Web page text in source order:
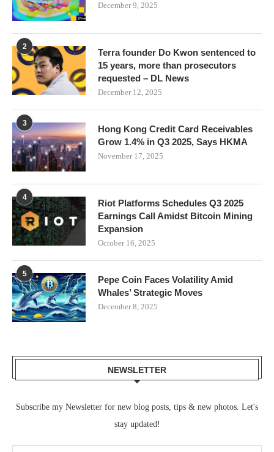
December 9, 2025
2
Terra founder Do Kwon sentenced to
15 years, more than prosecutors
requested – DL News
December 12, 2025
3
Hong Kong Credit Card Receivables
Grow 1.4% in Q3 2025, Says HKMA
November 17, 2025
4
Riot Platforms Schedules Q3 2025
Earnings Call Amidst Bitcoin Mining
Expansion
October 16, 2025
5
Pepe Coin Faces Volatility Amid
Whales’ Strategic Moves
December 8, 2025
NEWSLETTER
Subscribe my Newsletter for new blog posts, tips & new photos. Let's
stay updated!